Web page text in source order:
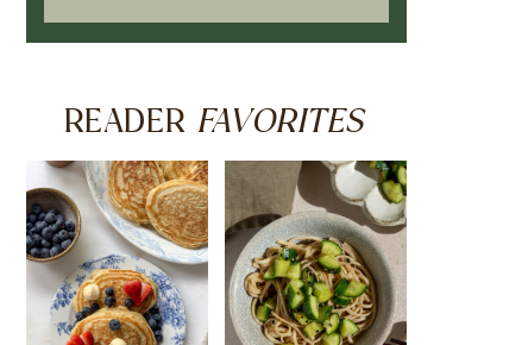
READER FAVORITES